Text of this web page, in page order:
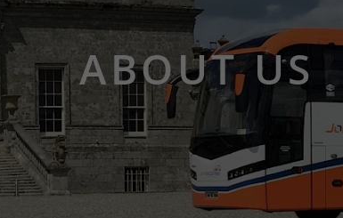
ABOUT US